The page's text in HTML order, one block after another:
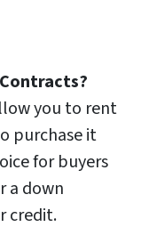
you to rent
purchase it
for buyers
a down
credit.